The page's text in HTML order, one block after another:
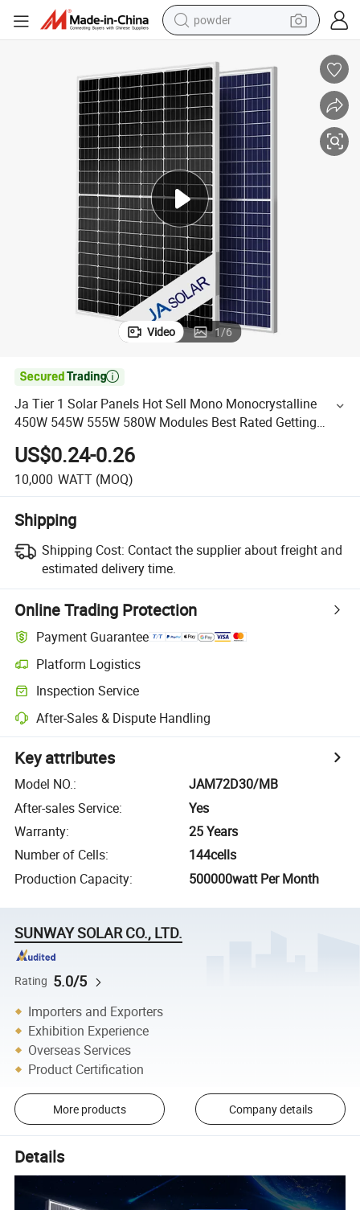
powder
dirt bike
farm tractor
tote bag
tshirt
reagent
container house
Video 1/6

Ja Tier 1 Solar Panels Hot Sell Mono Monocrystalline
450W 545W 555W 580W Modules Best Rated Getting
Solar Panel Installed
US$0.24-0.26
10,000 WATT (MOQ)
Shipping
Shipping Cost: Contact the supplier about freight and
estimated delivery time.
Online Trading Protection
Payment Guarantee
Platform Logistics
Inspection Service
After-Sales & Dispute Handling
Key attributes
Model NO.:
JAM72D30/MB
After-sales Service:
Yes
Warranty:
25 Years
Number of Cells:
144cells
Production Capacity: 500000watt Per Month
SUNWAY SOLAR CO., LTD.
Rating 5.0/5
Importers and Exporters
Exhibition Experience
Overseas Services
Product Certification
More products Company details
Details